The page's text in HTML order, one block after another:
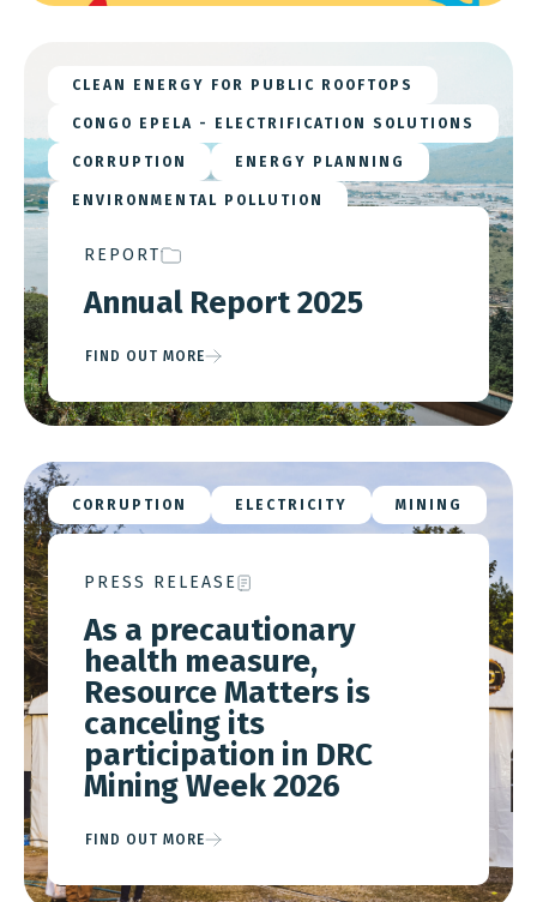
CLEAN ENERGY FOR PUBLIC ROOFTOPS
CONGO EPELA - ELECTRIFICATION SOLUTIONS
CORRUPTION ENERGY PLANNING
ENVIRONMENTAL POLLUTION
MINING & ENERGY NEXUS
STRATEGIC MINERALS
REPORT
Annual Report 2025
FIND OUT MORE
CORRUPTION ELECTRICITY MINING
PRESS RELEASE
As a precautionary
health measure,
Resource Matters is
canceling its
participation in DRC
Mining Week 2026
FIND OUT MORE